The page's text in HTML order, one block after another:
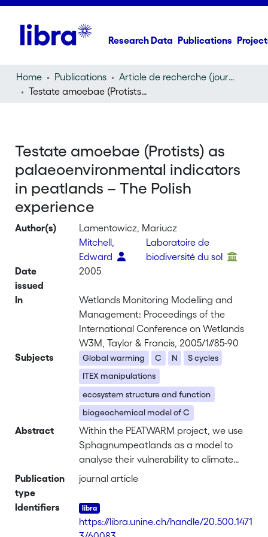
Research Data Publications
Home Publications
Article de recherche (journal article)
Testate amoebae (Protists) as palaeoenvironmental indicators in peatlands – The Polish experience
Testate amoebae (Protists) as
palaeoenvironmental indicators
in peatlands – The Polish
experience
Author(s)
Lamentowicz, Mariucz
Mitchell,
Edward
Laboratoire de
biodiversité du sol
Date
issued
2005
In
Wetlands Monitoring Modelling and
Management: Proceedings of the
International Conference on Wetlands
W3M, Taylor & Francis, 2005/1//85-90
Subjects
Global warming C N
S cycles
ITEX manipulations
ecosystem structure and function
biogeochemical model of C
Abstract
Within the PEATWARM project, we use
Sphagnumpeatlands as a model to
analyse their vulnerability to climate
change using an experimental system
in average temperature. We aim to
determine the effects of temperature
increase on the vegetation, the balance
Publication
type
journal article
Identifiers
https://libra.unine.ch/handle/20.500.1471